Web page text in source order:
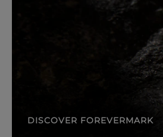
DISCOVER FOREVERMARK